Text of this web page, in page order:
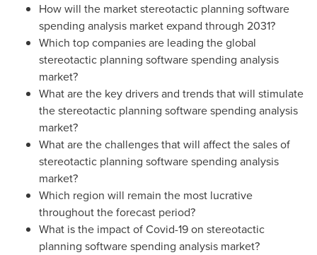
How will the market stereotactic planning software
spending analysis market expand through 2031?
Which top companies are leading the global
stereotactic planning software spending analysis
market?
What are the key drivers and trends that will stimulate
the stereotactic planning software spending analysis
market?
What are the challenges that will affect the sales of
stereotactic planning software spending analysis
market?
Which region will remain the most lucrative
throughout the forecast period?
What is the impact of Covid-19 on stereotactic
planning software spending analysis market?